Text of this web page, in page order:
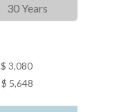
30 Years
$ 3,080
$ 5,648